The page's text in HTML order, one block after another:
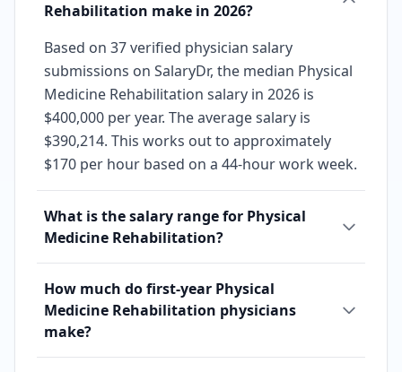
Rehabilitation make in 2026?
Based on 37 verified physician salary
submissions on SalaryDr, the median Physical
Medicine Rehabilitation salary in 2026 is
$400,000 per year. The average salary is
$390,214. This works out to approximately
$170 per hour based on a 44-hour work week.
What is the salary range for Physical
Medicine Rehabilitation?
How much do first-year Physical
Medicine Rehabilitation physicians
make?